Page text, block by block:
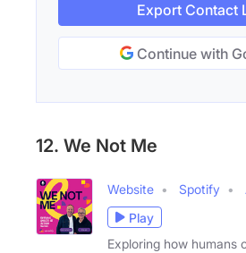
Export Contact
Continue with
12. We Not Me
Website Spotify
Play
Exploring how humans